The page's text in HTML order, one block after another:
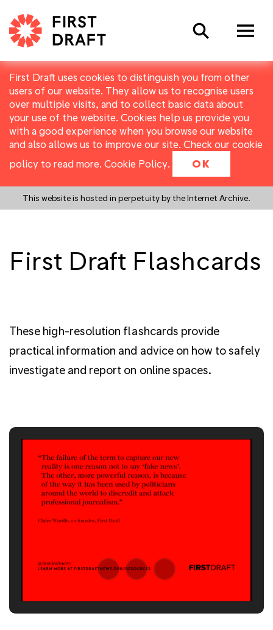
First Draft uses cookies to distinguish you from other
users of our website. They allow us to recognise users
over multiple visits, and to collect basic data about
your use of the website. Cookies help us provide you
with a good experience when you browse our website
and also allows us to improve our site. Check our cookie
policy to read more. Cookie Policy. OK
This website is hosted in perpetuity by the Internet Archive.
Search
First Draft Flashcards
These high-resolution flashcards provide
practical information and advice on how to safely
investigate and report on online spaces.